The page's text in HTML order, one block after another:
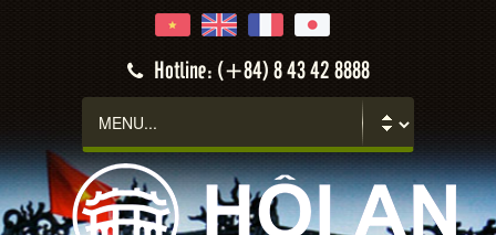
Hotline: (+84) 8 43 42 8888